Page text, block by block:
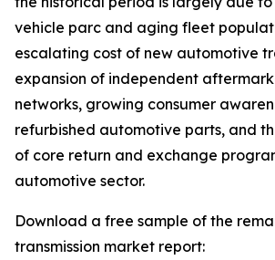
vehicle parc and aging fleet
escalating cost of new automotive
expansion of independent
networks, growing consumer
refurbished automotive parts, and
of core return and exchange
automotive sector.
Download a free sample of the
transmission market report: